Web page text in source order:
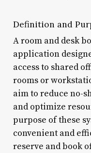
Definition and
A room and desk
application
access to shared
rooms or
aim to reduce no-
and optimize
purpose of these
convenient and
reserve and book